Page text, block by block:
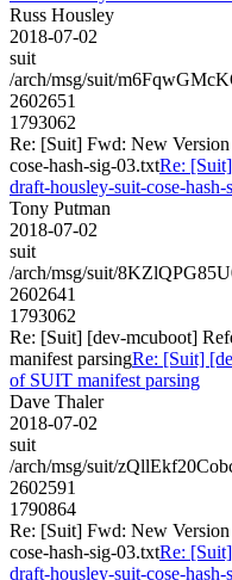
Russ Housley
2018-07-02
suit
/arch/msg/suit/
2602651
1793062
Re: [Suit] Fwd: New
cose-hash-sig-03.txtRe:
draft-housley-suit-cose-
Tony Putman
2018-07-02
suit
/arch/msg/suit/
2602641
1793062
Re: [Suit] [dev-mcuboot]
manifest parsingRe: [Suit]
of SUIT manifest parsing
Dave Thaler
2018-07-02
suit
/arch/msg/suit/
2602591
1790864
Re: [Suit] Fwd: New
cose-hash-sig-03.txtRe:
draft-housley-suit-cose-